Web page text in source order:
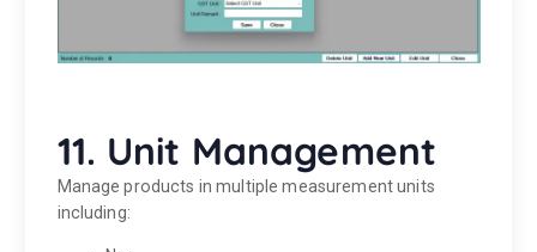
11. Unit Management
Manage products in multiple measurement units
including: